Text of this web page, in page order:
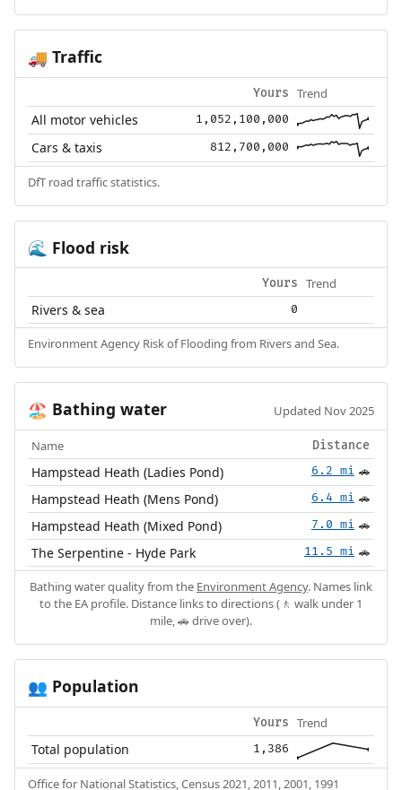
🚚 Traffic
Yours Trend
All motor vehicles 1,052,100,000
Cars & taxis 812,700,000
DfT road traffic statistics.
🌊 Flood risk
Yours Trend
Rivers & sea 0
Environment Agency Risk of Flooding from Rivers and Sea.
🏖️ Bathing water Updated Nov 2025
Name Distance
Hampstead Heath (Ladies Pond) 6.2 mi 🚗
Hampstead Heath (Mens Pond) 6.4 mi 🚗
Hampstead Heath (Mixed Pond) 7.0 mi 🚗
The Serpentine - Hyde Park 11.5 mi 🚗
Bathing water quality from the Environment Agency. Names link
to the EA profile. Distance links to directions (🚶 walk under 1
mile, 🚗 drive over).
👥 Population
Yours Trend
Total population 1,386
Office for National Statistics, Census 2021, 2011, 2001, 1991